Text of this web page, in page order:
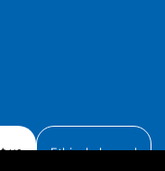
us Ethical channel